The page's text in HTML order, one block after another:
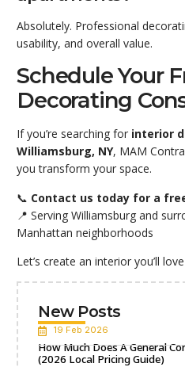
Absolutely. Professional
usability, and overall value.
Schedule Your
Decorating
If you’re searching for interior
Williamsburg, NY, MAM
you transform your space.
📞 Contact us today for a
📍 Serving Williamsburg and
Manhattan neighborhoods
Let’s create an interior you’ll
New Posts
19 Feb 2026
How Much Does A General
(2026 Local Pricing Guide)